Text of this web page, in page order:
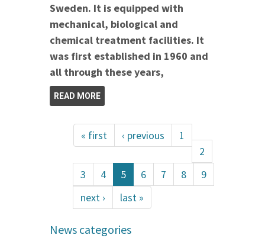
Sweden. It is equipped with
mechanical, biological and
chemical treatment facilities. It
was first established in 1960 and
all through these years,
READ MORE
« first ‹ previous
1
2
3
4 5 6 7 8
9
next ›
last »
News categories